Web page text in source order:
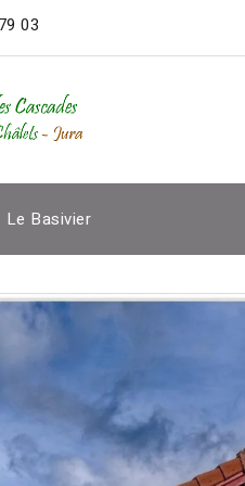
03
Le Basivier